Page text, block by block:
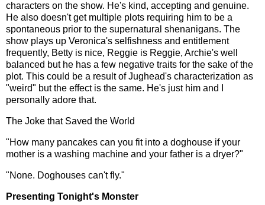
characters on the show. He's kind, accepting and genuine.
He also doesn't get multiple plots requiring him to be a
spontaneous prior to the supernatural shenanigans. The
show plays up Veronica's selfishness and entitlement
frequently, Betty is nice, Reggie is Reggie, Archie's well
balanced but he has a few negative traits for the sake of the
plot. This could be a result of Jughead's characterization as
"weird" but the effect is the same. He's just him and I
personally adore that.
The Joke that Saved the World
"How many pancakes can you fit into a doghouse if your
mother is a washing machine and your father is a dryer?"
"None. Doghouses can't fly."
Presenting Tonight's Monster